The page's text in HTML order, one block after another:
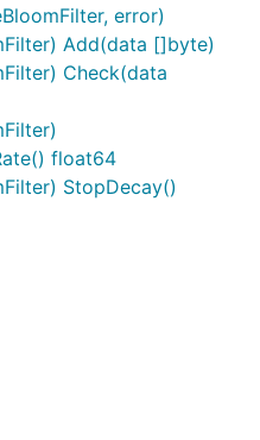
for Go
Among Users
error)
Add(data []byte)
Check(data
float64
StopDecay()